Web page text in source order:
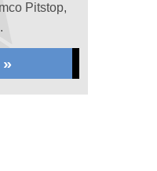
Pitstop,
»